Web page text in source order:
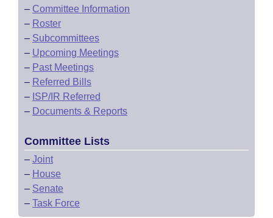
– Committee Information
– Roster
– Subcommittees
– Upcoming Meetings
– Past Meetings
– Referred Bills
– ISP/IR Referred
– Documents & Reports
Committee Lists
– Joint
– House
– Senate
– Task Force